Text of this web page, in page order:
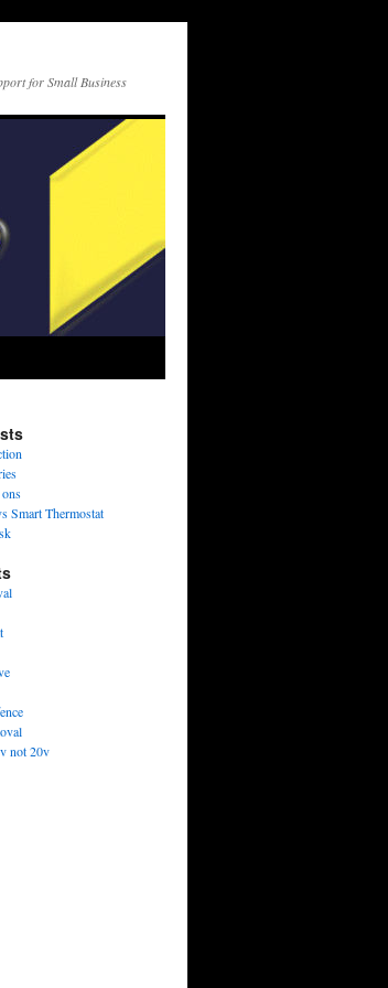
for Small Business
Smart Thermostat
not 20v